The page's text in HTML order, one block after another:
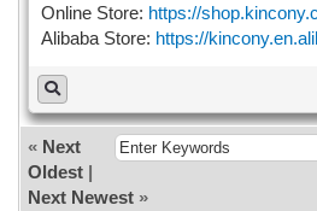
Online Store: https://
Alibaba Store: https://
« Next
Oldest|
Next Newest»